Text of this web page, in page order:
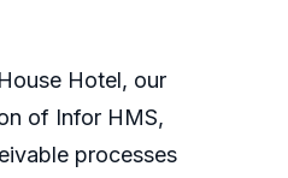
Hotel, our
of Infor HMS,
processes